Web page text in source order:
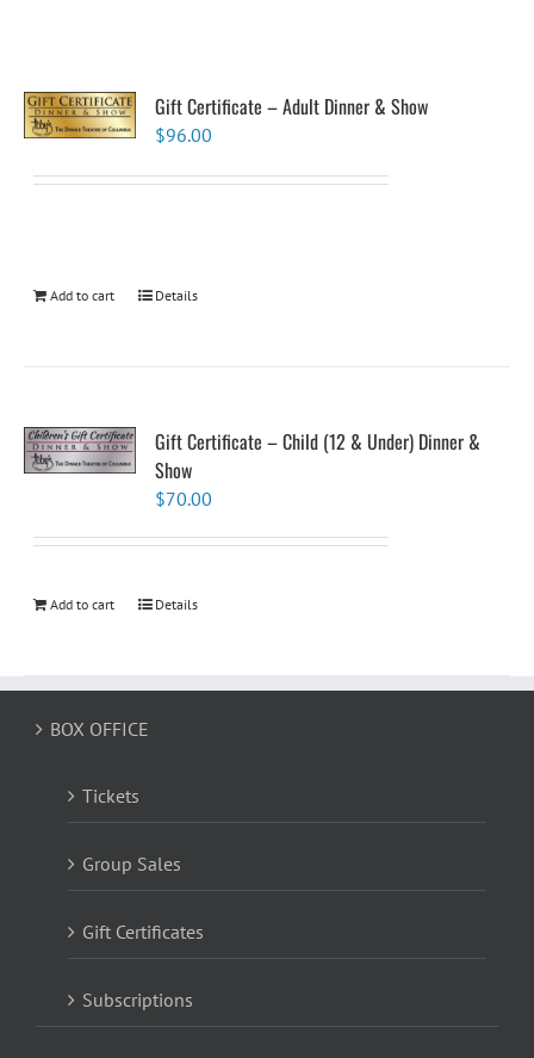
Gift Certificate – Adult Dinner & Show
$96.00
Add to cart Details
Gift Certificate – Child (12 & Under) Dinner &
Show
$70.00
Add to cart Details
BOX OFFICE
Tickets
Group Sales
Gift Certificates
Subscriptions